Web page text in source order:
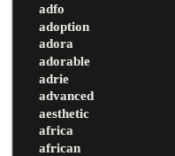
adfo
adoption
adora
adorable
adrie
advanced
aesthetic
africa
african